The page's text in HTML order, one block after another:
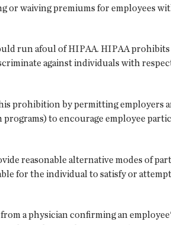
or waiving premiums for employees
run afoul of HIPAA. HIPAA
against individuals with
prohibition by permitting employers
to encourage employee
reasonable alternative modes of
for the individual to satisfy or
a physician confirming an